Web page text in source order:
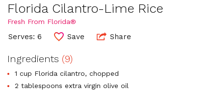
Florida Cilantro-Lime Rice
Fresh From Florida®
Serves: 6 Save Share
Ingredients (9)
1 cup Florida cilantro, chopped
2 tablespoons extra virgin olive oil